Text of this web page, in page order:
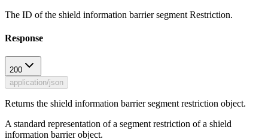
The ID of the shield information barrier segment Restriction.
Response
200
application/json
Returns the shield information barrier segment restriction object.
A standard representation of a segment restriction of a shield
information barrier object.